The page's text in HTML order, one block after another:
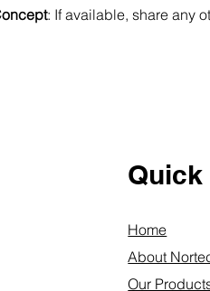
: If available, share any
Home
About
Our